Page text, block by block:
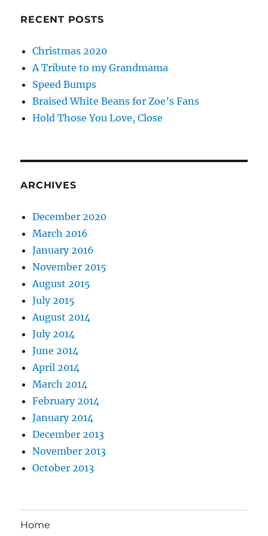
RECENT POSTS
Christmas 2020
A Tribute to my Grandmama
Speed Bumps
Braised White Beans for Zoe’s Fans
Hold Those You Love, Close
ARCHIVES
December 2020
March 2016
January 2016
November 2015
August 2015
July 2015
August 2014
July 2014
June 2014
April 2014
March 2014
February 2014
January 2014
December 2013
November 2013
October 2013
Home